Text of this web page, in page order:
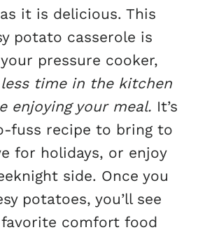
it is delicious. This
potato casserole is
pressure cooker,
less time in the kitchen
enjoying your meal. It’s
fuss recipe to bring to
for holidays, or enjoy
side. Once you
potatoes, you’ll see
favorite comfort food